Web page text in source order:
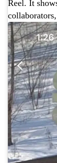
Reel. It